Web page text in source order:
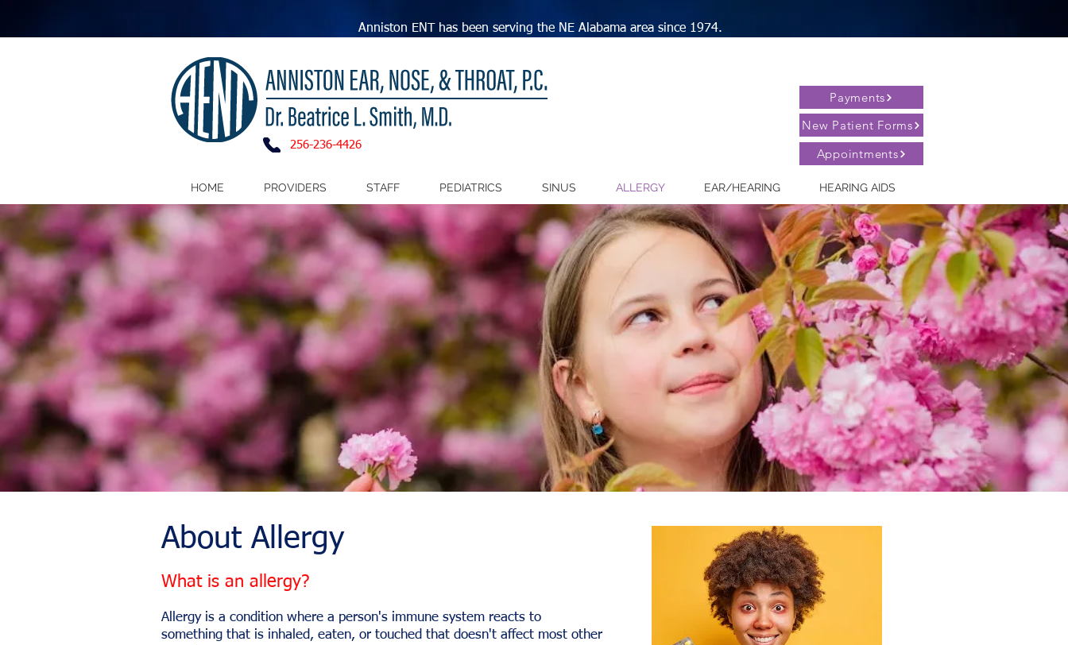
Anniston ENT has been serving the NE Alabama area since 1974.
256-236-4426
Payments
New Patient Forms
Appointments
HOME PROVIDERS STAFF PEDIATRICS SINUS ALLERGY EAR/HEARING HEARING AIDS
About Allergy
What is an allergy?
Allergy is a condition where a person's immune system reacts to
something that is inhaled, eaten, or touched that doesn't affect most other